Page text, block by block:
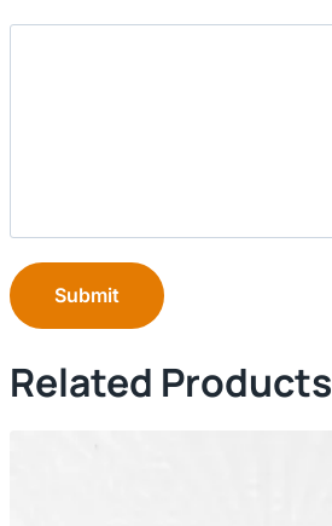
Submit
Related Products